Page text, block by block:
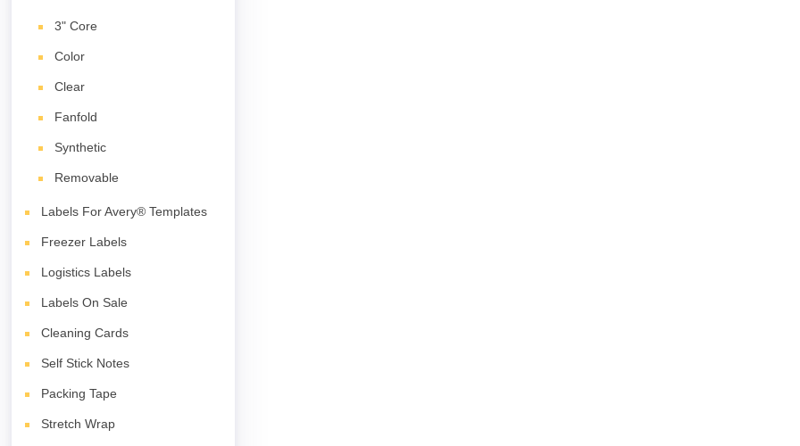
3" Core
Color
Clear
Fanfold
Synthetic
Removable
Labels For Avery® Templates
Freezer Labels
Logistics Labels
Labels On Sale
Cleaning Cards
Self Stick Notes
Packing Tape
Stretch Wrap